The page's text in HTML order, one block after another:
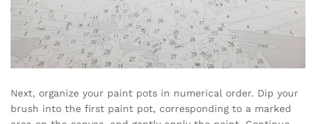
Next, organize your paint pots in numerical order. Dip your
brush into the first paint pot, corresponding to a marked